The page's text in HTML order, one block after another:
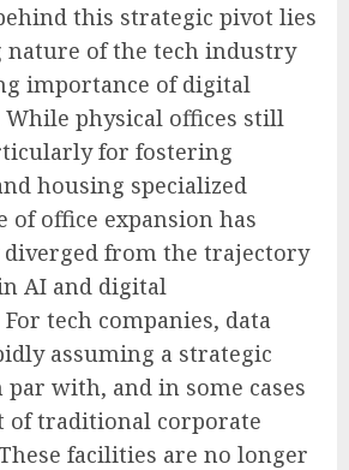
this strategic pivot lies
nature of the tech industry
importance of digital
physical offices still
for fostering
housing specialized
of office expansion has
from the trajectory
AI and digital
tech companies, data
assuming a strategic
with, and in some cases
of traditional corporate
facilities are no longer